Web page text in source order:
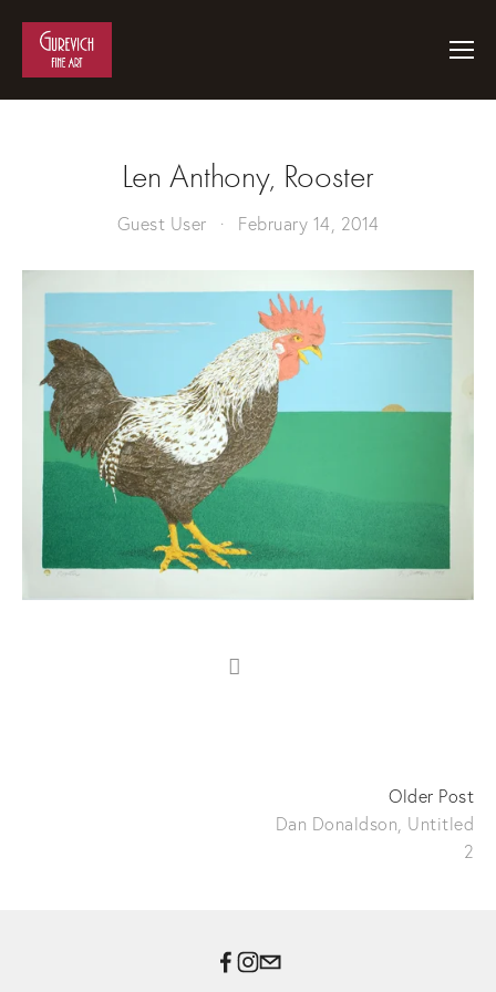
Len Anthony, Rooster
Guest User February 14, 2014
Older Post
Dan Donaldson, Untitled
2